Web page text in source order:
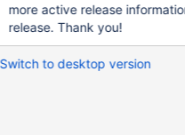
more active release
release. Thank you!
Switch to desktop version